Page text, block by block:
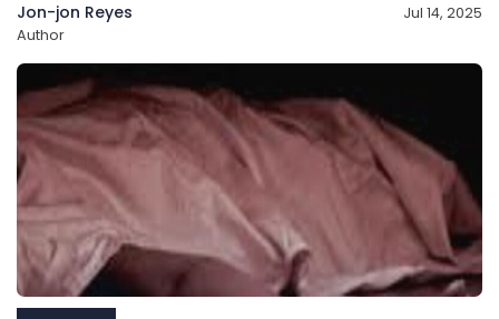
Jon-jon Reyes
Author
Jul 14, 2025